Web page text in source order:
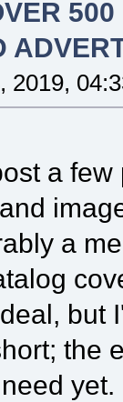
2019,
a
a
but
the
yet.